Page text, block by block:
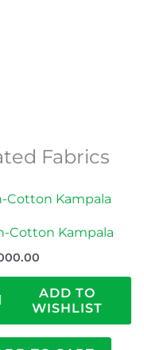
Fabrics
Cotton Kampala
ADD TO
WISHLIST